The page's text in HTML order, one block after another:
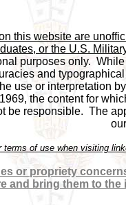
this website are
or the U.S.
purposes only.
and
use or interpretation
the content for
be responsible.  The
terms of use when visiting
or propriety
and bring them to